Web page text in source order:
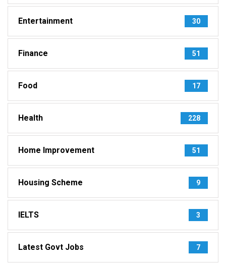
Entertainment 30
Finance 51
Food 17
Health 228
Home Improvement 51
Housing Scheme 9
IELTS 3
Latest Govt Jobs 7